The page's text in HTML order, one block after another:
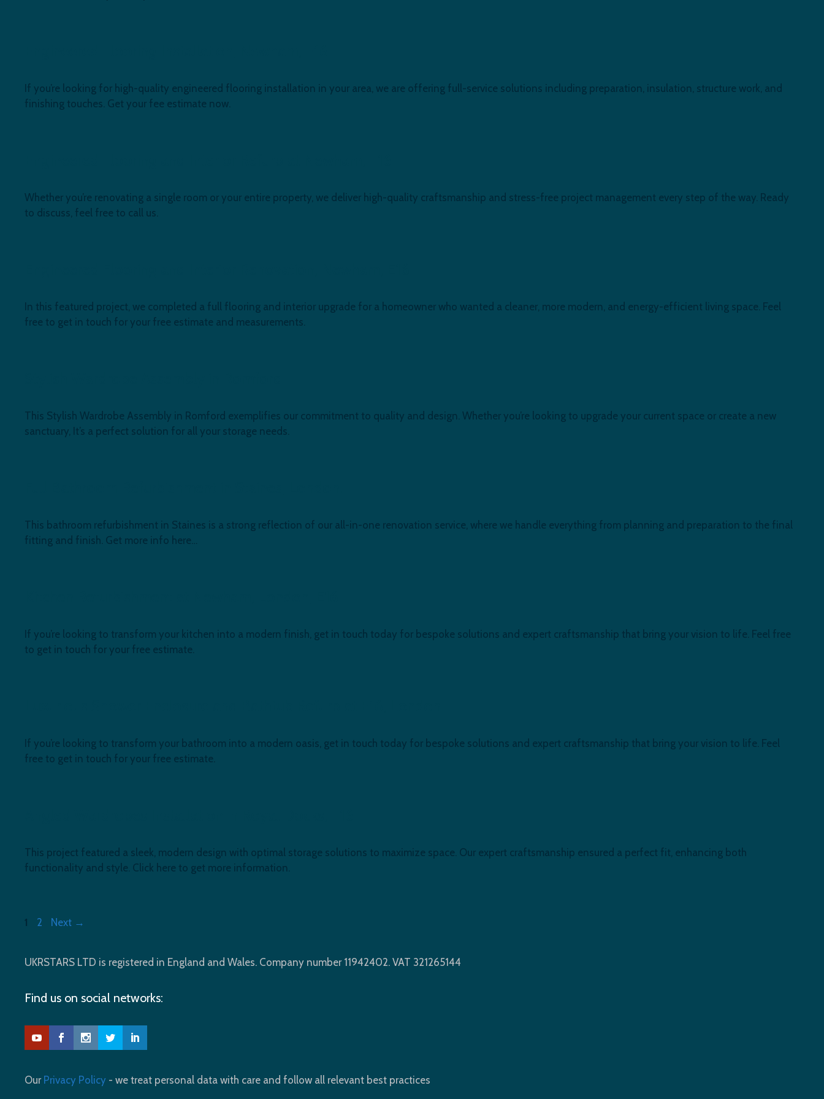
If you’re looking for high-quality engineered flooring installation in your area, we are offering full-service solutions including preparation, insulation, structure work, and
finishing touches. Get your fee estimate now.
Whether you’re renovating a single room or your entire property, we deliver high-quality craftsmanship and stress-free project management every step of the way. Ready
to discuss, feel free to call us.
In this featured project, we completed a full flooring and interior upgrade for a homeowner who wanted a cleaner, more modern, and energy-efficient living space. Feel
free to get in touch for your free estimate and measurements.
This Stylish Wardrobe Assembly in Romford exemplifies our commitment to quality and design. Whether you’re looking to upgrade your current space or create a new
sanctuary, It’s a perfect solution for all your storage needs.
This bathroom refurbishment in Staines is a strong reflection of our all-in-one renovation service, where we handle everything from planning and preparation to the final
fitting and finish. Get more info here…
If you’re looking to transform your kitchen into a modern finish, get in touch today for bespoke solutions and expert craftsmanship that bring your vision to life. Feel free
to get in touch for your free estimate.
If you’re looking to transform your bathroom into a modern oasis, get in touch today for bespoke solutions and expert craftsmanship that bring your vision to life. Feel
free to get in touch for your free estimate.
This project featured a sleek, modern design with optimal storage solutions to maximize space. Our expert craftsmanship ensured a perfect fit, enhancing both
functionality and style. Click here to get more information.
Page
1 Page
2 Next →
UKRSTARS LTD is registered in England and Wales. Company number 11942402. VAT 321265144
Find us on social networks:
Our Privacy Policy - we treat personal data with care and follow all relevant best practices